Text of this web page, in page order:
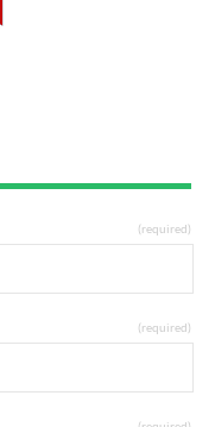
(required)
(required)